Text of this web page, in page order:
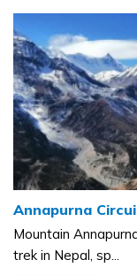
Annapurna
Mountain
trek in Nepal, sp...